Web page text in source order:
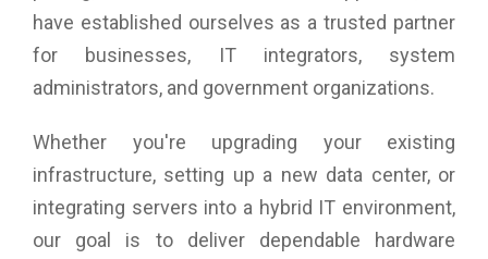
have established ourselves as a trusted partner
for businesses, IT integrators, system
administrators, and government organizations.
Whether you're upgrading your existing
infrastructure, setting up a new data center, or
integrating servers into a hybrid IT environment,
our goal is to deliver dependable hardware